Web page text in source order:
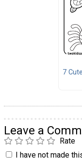
7
Leave a
Rate
I have not made